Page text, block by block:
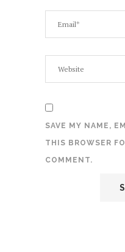
SAVE MY NAME,
THIS BROWSER
COMMENT.